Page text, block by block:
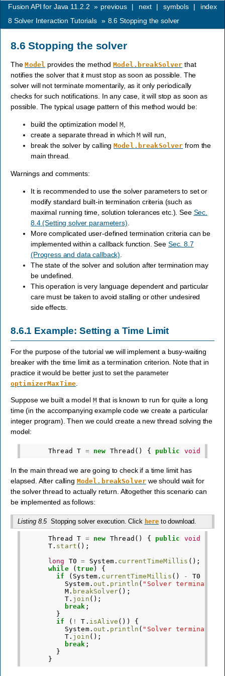
index
symbols |
next |
previous |
Fusion API for Java 11.2.2 »
8 Solver Interaction Tutorials » 8.6Stopping the solver
8.6Stopping the solver
TheModel provides the methodModel.breakSolver that
notifies the solver that it must stop as soon as possible. The
solver will not terminate momentarily, as it only periodically
checks for such notifications. In any case, it will stop as soon as
possible. The typical usage pattern of this method would be:
build the optimization model M
create a separate thread in whichM will run,
break the solver by callingModel.breakSolver from the
main thread.
Warnings and comments:
It is recommended to use the solver parameters to set or
modify standard built-in termination criteria (such as
maximal running time, solution tolerances etc.). See Sec.
8.4 (Setting solver parameters)
More complicated user-defined termination criteria can be
implemented within a callback function. See Sec. 8.7
(Progress and data callback)
The state of the solver and solution after termination may
be undefined.
This operation is very language dependent and particular
care must be taken to avoid stalling or other undesired
side effects.
8.6.1 Example: Setting a Time Limit
For the purpose of the tutorial we will implement a busy-waiting
breaker with the time limit as a termination criterion. Note that in
practice it would be better just to set the parameter
optimizerMaxTime.
Suppose we built a model Mthat is known to run for quite a long
time (in the accompanying example code we create a particular
integer program). Then we could create a new thread solving the
model:
Thread T = new Thread () { public void
In the main thread we are going to check if a time limit has
elapsed. After calling Model.breakSolver we should wait for
the solver thread to actually return. Altogether this scenario can
be implemented as follows:
Listing 8.5 Stopping solver execution. Click here to download.
Thread T = new Thread () { public void
T . start ();
long
T0 = System . currentTimeMillis ();
while
(true)
{
if
( System . currentTimeMillis () - T0
System. out . println ( "Solver terminated
M. breakSolver();
T. join ();
break ;
}
if
( ! T . isAlive ())
{
System. out . println ( "Solver terminated
T. join ();
break ;
}
}